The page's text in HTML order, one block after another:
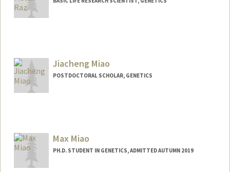
Jiacheng Miao
POSTDOCTORAL SCHOLAR, GENETICS
Max Miao
PH.D. STUDENT IN GENETICS, ADMITTED AUTUMN 2019